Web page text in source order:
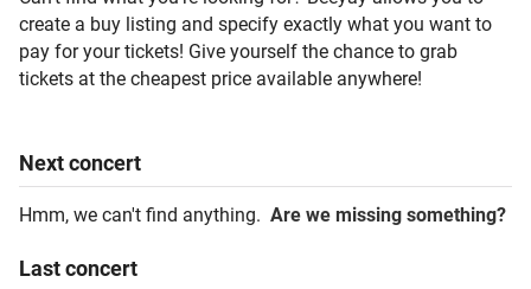
create a buy listing and specify exactly what you want to
pay for your tickets! Give yourself the chance to grab
tickets at the cheapest price available anywhere!
Nextconcert
Hmm, we can't find anything. Are we missing something?
Lastconcert